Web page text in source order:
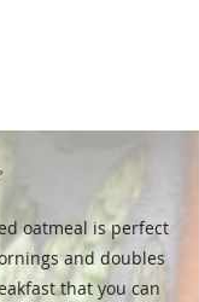
oatmeal is perfect
and doubles
that you can